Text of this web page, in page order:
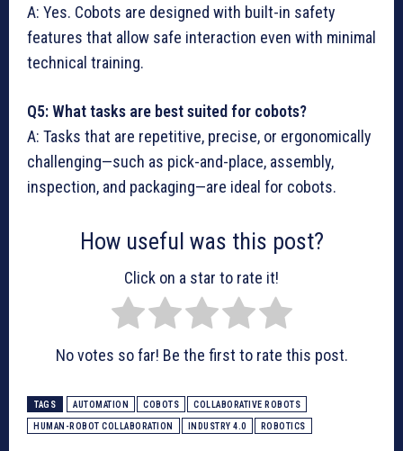
A: Yes. Cobots are designed with built-in safety
features that allow safe interaction even with minimal
technical training.
Q5: What tasks are best suited for cobots?
A: Tasks that are repetitive, precise, or ergonomically
challenging—such as pick-and-place, assembly,
inspection, and packaging—are ideal for cobots.
How useful was this post?
Click on a star to rate it!
No votes so far! Be the first to rate this post.
TAGS AUTOMATION COBOTS COLLABORATIVE ROBOTS
HUMAN-ROBOT COLLABORATION INDUSTRY 4.0 ROBOTICS